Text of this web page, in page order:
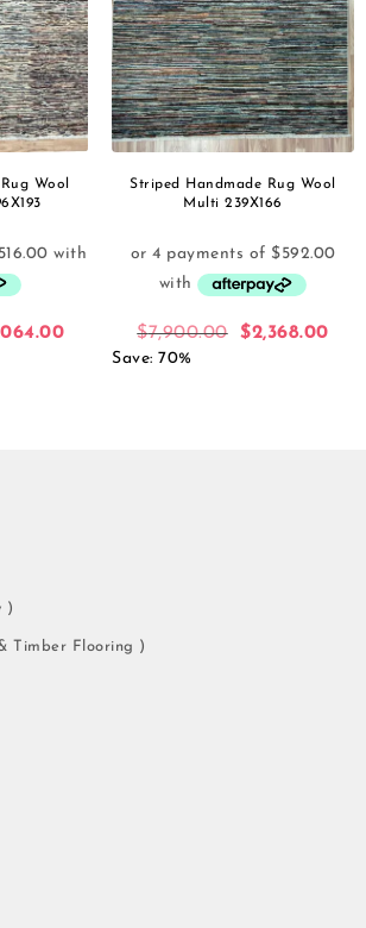
Wool
Striped Handmade Rug Wool
Multi 239X166
$7,900.00 $2,368.00
Save: 70%
)
Timber Flooring )